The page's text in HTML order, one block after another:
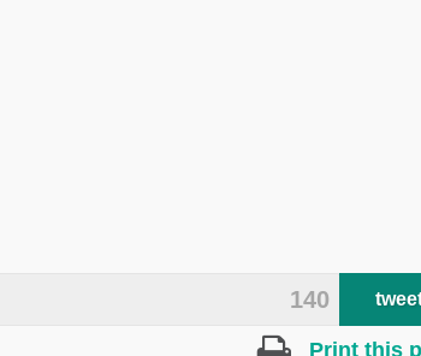
140
Print this